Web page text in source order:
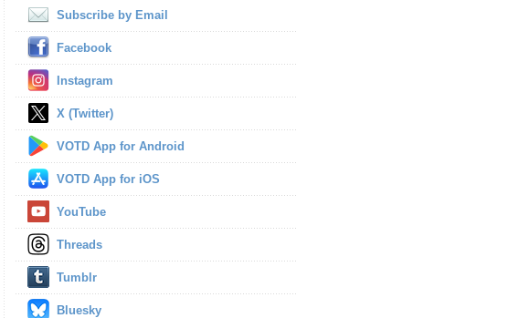
Subscribe by Email
Facebook
Instagram
X (Twitter)
VOTD App for Android
VOTD App for iOS
YouTube
Threads
Tumblr
Bluesky